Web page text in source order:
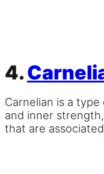
4.
Carnelian is a
and inner
that are